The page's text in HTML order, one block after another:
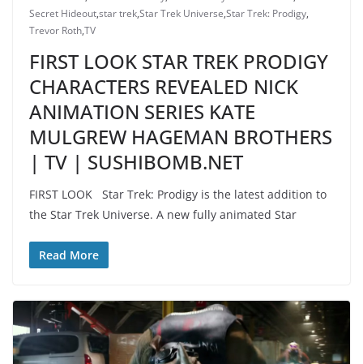
Secret Hideout,star trek,Star Trek Universe,Star Trek: Prodigy,
Trevor Roth,TV
FIRST LOOK STAR TREK PRODIGY
CHARACTERS REVEALED NICK
ANIMATION SERIES KATE
MULGREW HAGEMAN BROTHERS
| TV | SUSHIBOMB.NET
FIRST LOOK Star Trek: Prodigy is the latest addition to
the Star Trek Universe. A new fully animated Star
Read More